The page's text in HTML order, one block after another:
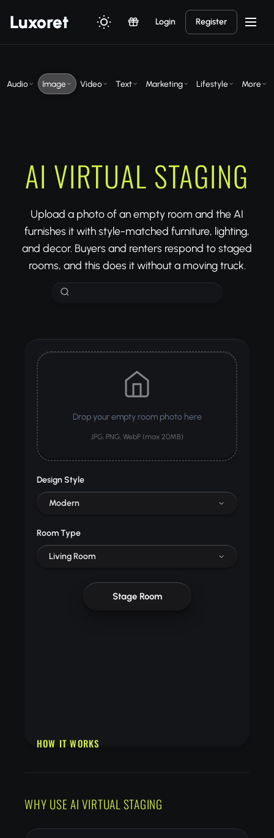
Luxoret Login Register
Audio Image Video Text Marketing Lifestyle More
AI VIRTUAL STAGING
Upload a photo of an empty room and the AI
furnishes it with style-matched furniture, lighting,
and decor. Buyers and renters respond to staged
rooms, and this does it without a moving truck.
Drop your empty room photo here
JPG, PNG, WebP (max 20MB)
Design Style
Modern
Room Type
Living Room
Stage Room
HOW IT WORKS
WHY USE AI VIRTUAL STAGING